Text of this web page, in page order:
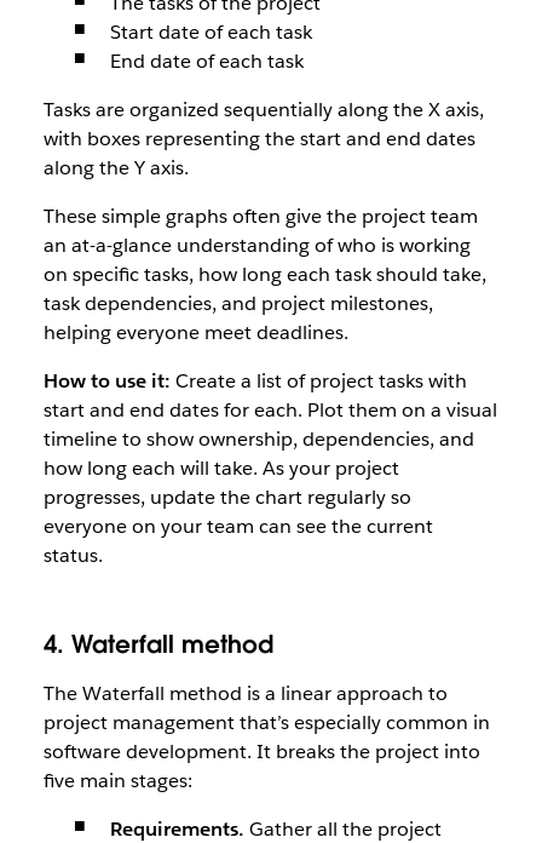
Start date of each task
End date of each task
Tasks are organized sequentially along the X axis,
with boxes representing the start and end dates
along the Y axis.
These simple graphs often give the project team
an at-a-glance understanding of who is working
on specific tasks, how long each task should take,
task dependencies, and project milestones,
helping everyone meet deadlines.
How to use it: Create a list of project tasks with
start and end dates for each. Plot them on a visual
timeline to show ownership, dependencies, and
how long each will take. As your project
progresses, update the chart regularly so
everyone on your team can see the current
status.
4. Waterfall method
The Waterfall method is a linear approach to
project management that’s especially common in
software development. It breaks the project into
five main stages:
Requirements. Gather all the project